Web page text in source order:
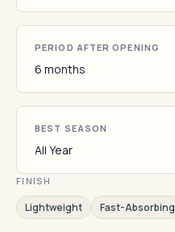
PERIOD AFTER OPENING
6 months
BEST SEASON
All Year
FINISH
Lightweight Fast-Absorbing